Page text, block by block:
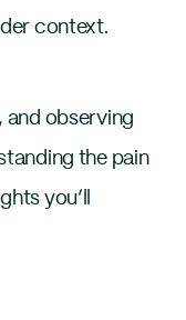
context.
and observing
the pain
you’ll